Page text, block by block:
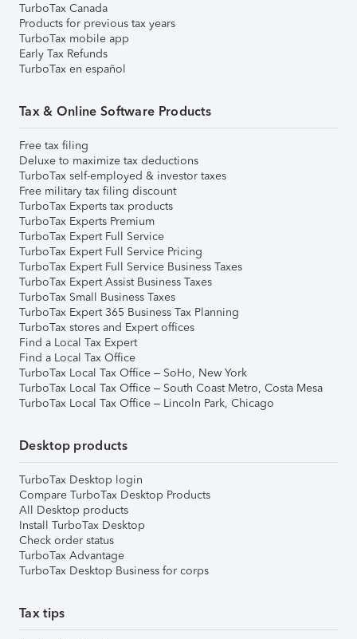
TurboTax Canada
Products for previous tax years
TurboTax mobile app
Early Tax Refunds
TurboTax en español
Tax & Online Software Products
Free tax filing
Deluxe to maximize tax deductions
TurboTax self-employed & investor taxes
Free military tax filing discount
TurboTax Experts tax products
TurboTax Experts Premium
TurboTax Expert Full Service
TurboTax Expert Full Service Pricing
TurboTax Expert Full Service Business Taxes
TurboTax Expert Assist Business Taxes
TurboTax Small Business Taxes
TurboTax Expert 365 Business Tax Planning
TurboTax stores and Expert offices
Find a Local Tax Expert
Find a Local Tax Office
TurboTax Local Tax Office – SoHo, New York
TurboTax Local Tax Office – South Coast Metro, Costa Mesa
TurboTax Local Tax Office – Lincoln Park, Chicago
Desktop products
TurboTax Desktop login
Compare TurboTax Desktop Products
All Desktop products
Install TurboTax Desktop
Check order status
TurboTax Advantage
TurboTax Desktop Business for corps
Tax tips